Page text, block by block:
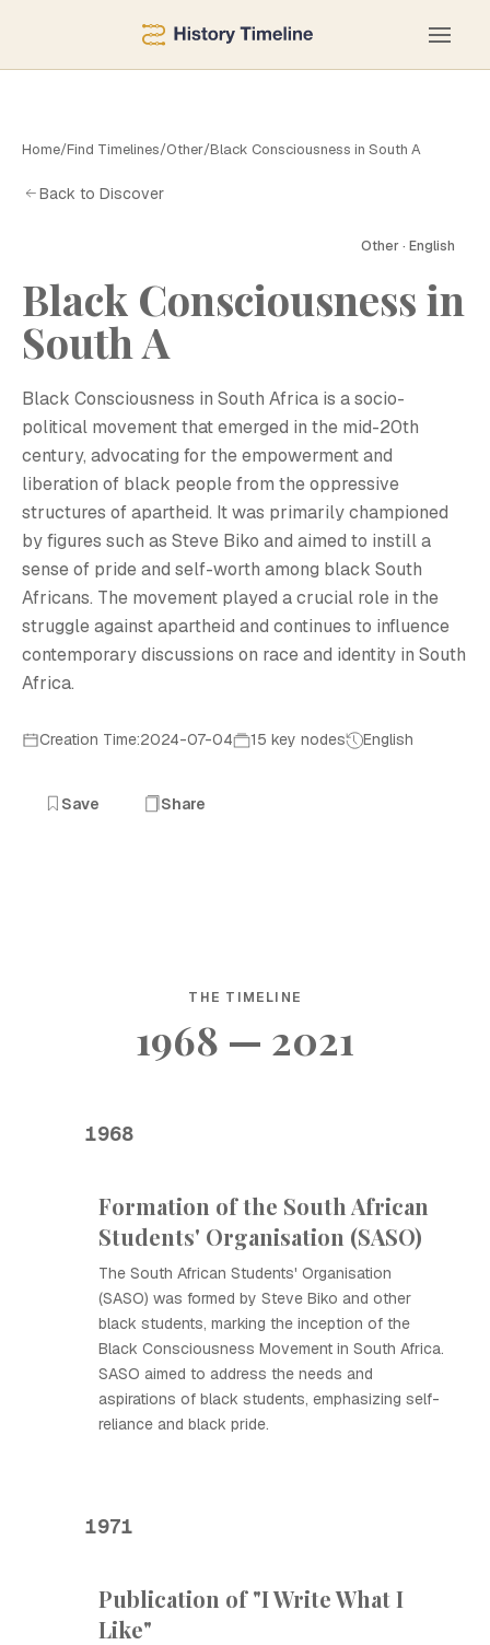
Home/Find Timelines/Other/Black Consciousness in South A
Back to Discover
Other · English
Black Consciousness in
South A
Black Consciousness in South Africa is a socio-
political movement that emerged in the mid-20th
century, advocating for the empowerment and
liberation of black people from the oppressive
structures of apartheid. It was primarily championed
by figures such as Steve Biko and aimed to instill a
sense of pride and self-worth among black South
Africans. The movement played a crucial role in the
struggle against apartheid and continues to influence
contemporary discussions on race and identity in South
Africa.
Creation Time:2024-07-04 15 key nodes English
Save Share
THE TIMELINE
1968 — 2021
1968
Formation of the South African
Students' Organisation (SASO)
The South African Students' Organisation
(SASO) was formed by Steve Biko and other
black students, marking the inception of the
Black Consciousness Movement in South Africa.
SASO aimed to address the needs and
aspirations of black students, emphasizing self-
reliance and black pride.
1971
Publication of "I Write What I
Like"